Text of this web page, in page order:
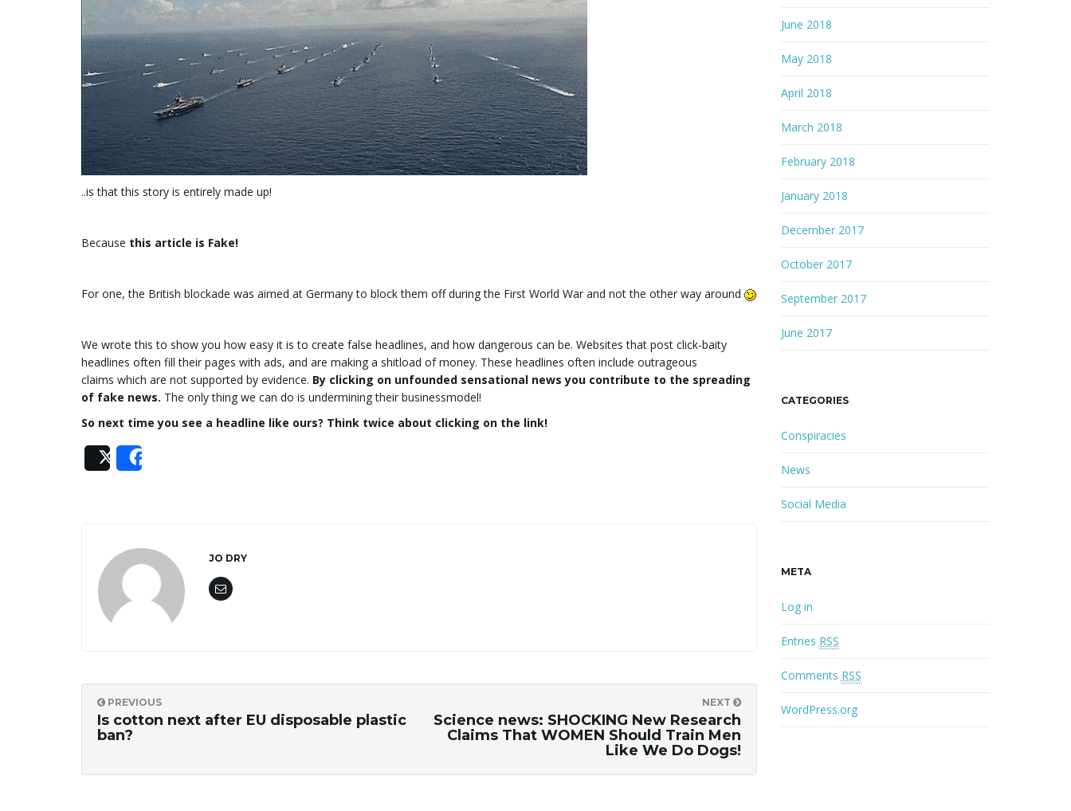
..is that this story is entirely made up!
Because this article is Fake!
For one, the British blockade was aimed at Germany to block them off during the First World War and not the other way around
We wrote this to show you how easy it is to create false headlines, and how dangerous can be. Websites that post click-baity
headlines often fill their pages with ads, and are making a shitload of money. These headlines often include outrageous
claims which are not supported by evidence. By clicking on unfounded sensational news you contribute to the spreading
of fake news. The only thing we can do is undermining their businessmodel!
So next time you see a headline like ours? Think twice about clicking on the link!
Post
JO DRY
PREVIOUS
Is cotton next after EU disposable plastic
ban?
NEXT
Science news: SHOCKING New Research
Claims That WOMEN Should Train Men
Like We Do Dogs!
June 2018
May 2018
April 2018
March 2018
February 2018
January 2018
December 2017
October 2017
September 2017
June 2017
CATEGORIES
Conspiracies
News
Social Media
META
Log in
Entries RSS
Comments RSS
WordPress.org